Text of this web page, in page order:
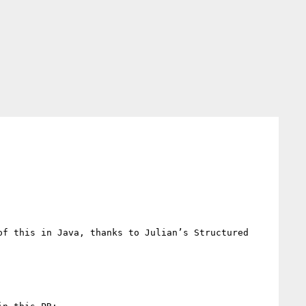
this in Java, thanks to Julian’s Structured